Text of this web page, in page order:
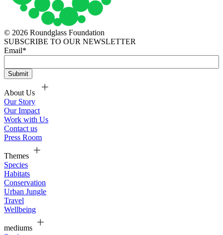
© 2026 Roundglass Foundation
SUBSCRIBE TO OUR NEWSLETTER
Email*
About Us
Our Story
Our Impact
Work with Us
Contact us
Press Room
Themes
Species
Habitats
Conservation
Urban Jungle
Travel
Wellbeing
mediums